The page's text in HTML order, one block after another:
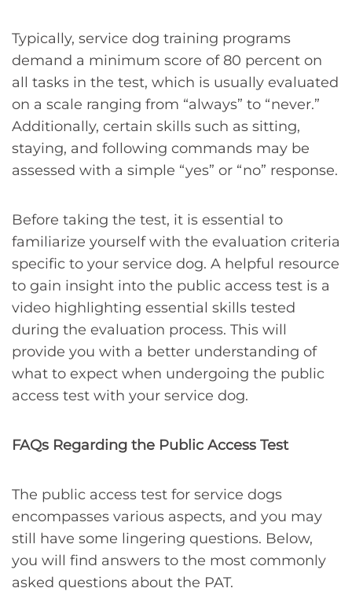
Typically, service dog training programs
demand a minimum score of 80 percent on
all tasks in the test, which is usually evaluated
on a scale ranging from “always” to “never.”
Additionally, certain skills such as sitting,
staying, and following commands may be
assessed with a simple “yes” or “no” response.
Before taking the test, it is essential to
familiarize yourself with the evaluation criteria
specific to your service dog. A helpful resource
to gain insight into the public access test is a
video highlighting essential skills tested
during the evaluation process. This will
provide you with a better understanding of
what to expect when undergoing the public
access test with your service dog.
FAQs Regarding the Public Access Test
The public access test for service dogs
encompasses various aspects, and you may
still have some lingering questions. Below,
you will find answers to the most commonly
asked questions about the PAT.